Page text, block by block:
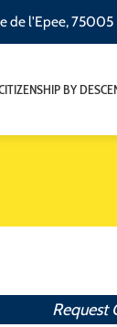
de l'Epee, 75005
BY
Request